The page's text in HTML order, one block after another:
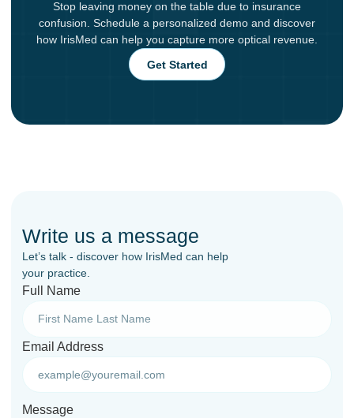
Stop leaving money on the table due to insurance
confusion. Schedule a personalized demo and discover
how IrisMed can help you capture more optical revenue.
Get Started
Write us a message
Let’s talk - discover how IrisMed can help
your practice.
Full Name
Email Address
Message